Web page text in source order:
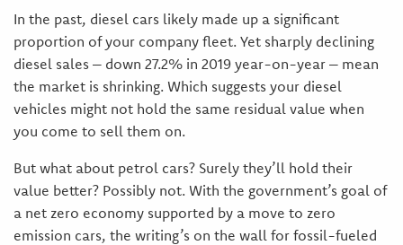
In the past, diesel cars likely made up a significant
proportion of your company fleet. Yet sharply declining
diesel sales – down 27.2% in 2019 year-on-year – mean
the market is shrinking. Which suggests your diesel
vehicles might not hold the same residual value when
you come to sell them on.
But what about petrol cars? Surely they’ll hold their
value better? Possibly not. With the government’s goal of
a net zero economy supported by a move to zero
emission cars, the writing’s on the wall for fossil-fueled